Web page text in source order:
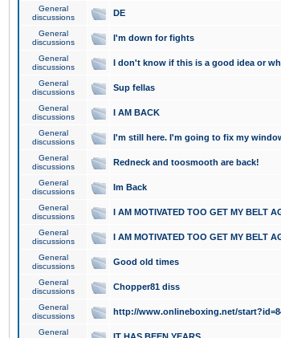
General
discussions
DE
General
discussions
I'm down for fights
General
discussions
I don't know if this is a good idea or
General
discussions
Sup fellas
General
discussions
I AM BACK
General
discussions
I'm still here. I'm going to fix my
General
discussions
Redneck and toosmooth are back!
General
discussions
Im Back
General
discussions
I AM MOTIVATED TOO GET MY BELT
General
discussions
I AM MOTIVATED TOO GET MY BELT
General
discussions
Good old times
General
discussions
Chopper81 diss
General
discussions
http://www.onlineboxing.net/
General